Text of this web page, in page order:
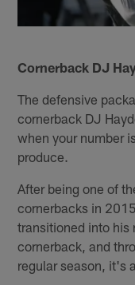
Cornerback DJ
The defensive
cornerback DJ
when your number
produce.
After being one of
cornerbacks in
transitioned into his
cornerback, and
regular season, it's